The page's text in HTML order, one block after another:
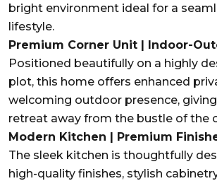
bright environment ideal for a
lifestyle.
Premium Corner Unit | Indoor-
Positioned beautifully on a highly
plot, this home offers enhanced
welcoming outdoor presence,
retreat away from the bustle of the
Modern Kitchen | Premium
The sleek kitchen is thoughtfully
high-quality finishes, stylish